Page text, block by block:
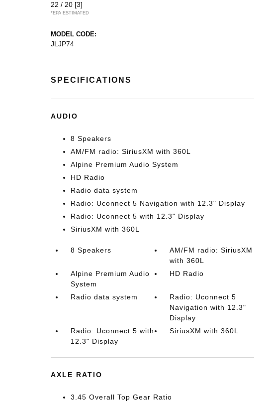
22 / 20 [3]
*EPA ESTIMATED
MODEL CODE:
JLJP74
SPECIFICATIONS
AUDIO
8 Speakers
AM/FM radio: SiriusXM with 360L
Alpine Premium Audio System
HD Radio
Radio data system
Radio: Uconnect 5 Navigation with 12.3" Display
Radio: Uconnect 5 with 12.3" Display
SiriusXM with 360L
8 Speakers
AM/FM radio: SiriusXM
with 360L
Alpine Premium Audio
System
HD Radio
Radio data system
Radio: Uconnect 5
Navigation with 12.3"
Display
Radio: Uconnect 5 with
12.3" Display
SiriusXM with 360L
AXLE RATIO
3.45 Overall Top Gear Ratio